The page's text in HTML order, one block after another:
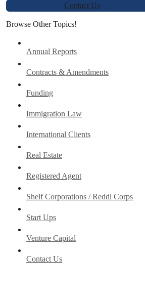
Contact Us
Browse Other Topics!
Annual Reports
Contracts & Amendments
Funding
Immigration Law
International Clients
Real Estate
Registered Agent
Shelf Corporations / Reddi Corps
Start Ups
Venture Capital
Contact Us